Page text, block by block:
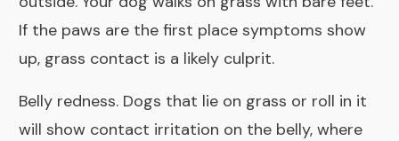
If the paws are the first place symptoms show
up, grass contact is a likely culprit.
Belly redness. Dogs that lie on grass or roll in it
will show contact irritation on the belly, where